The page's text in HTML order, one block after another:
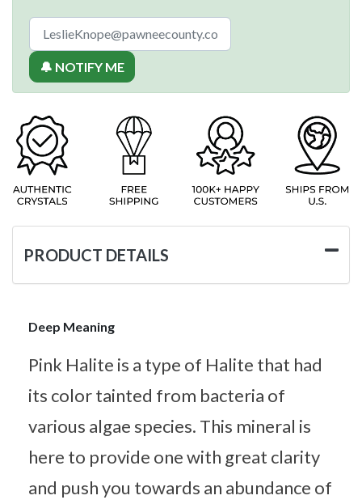
🔔 NOTIFY ME
PRODUCT DETAILS
Deep Meaning
Pink Halite is a type of Halite that had
its color tainted from bacteria of
various algae species. This mineral is
here to provide one with great clarity
and push you towards an abundance of